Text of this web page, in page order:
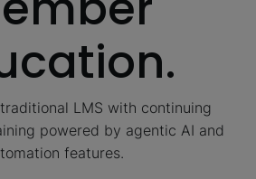
LMS with continuing
powered by agentic AI and
features.